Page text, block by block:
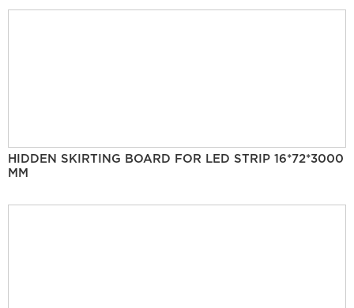
HIDDEN SKIRTING BOARD FOR LED STRIP 16*72*3000
MM